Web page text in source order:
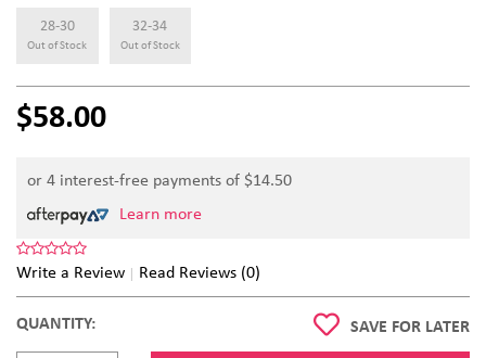
$58.00
or 4 interest-free payments of $14.50
Learn more
Write a Review Read Reviews (0)
28-30
Out of Stock
32-34
Out of Stock
QUANTITY: SAVE FOR LATER